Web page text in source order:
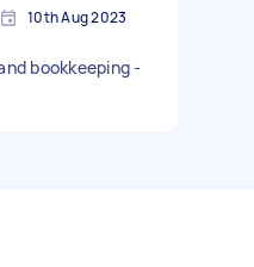
10th Aug 2023
bookkeeping -